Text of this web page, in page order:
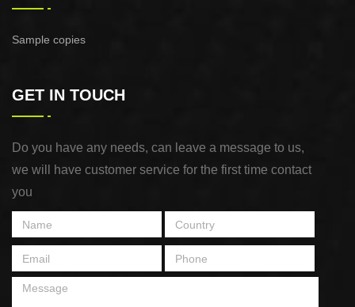
Sample copies
GET IN TOUCH
Do you have any needs, can leave a message to us,
we will have customer service for the first time contact
you